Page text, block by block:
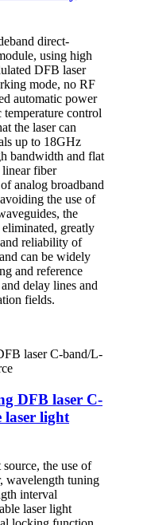
direct-
using high
DFB laser
mode, no RF
automatic power
control
the laser can
up to 18GHz
bandwidth and flat
linear fiber
analog broadband
the use of
the
greatly
reliability of
can be widely
and reference
delay lines and
fields.
DFB laser C-
laser light
the use of
wavelength tuning
interval
laser light